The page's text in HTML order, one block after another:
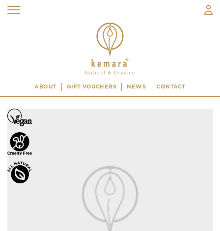
ABOUT GIFT VOUCHERS NEWS CONTACT